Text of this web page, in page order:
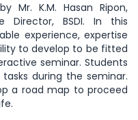
Mr. K.M. Hasan Ripon,
Director, BSDI. In this
experience, expertise
to develop to be fitted
seminar. Students
during the seminar.
a road map to proceed